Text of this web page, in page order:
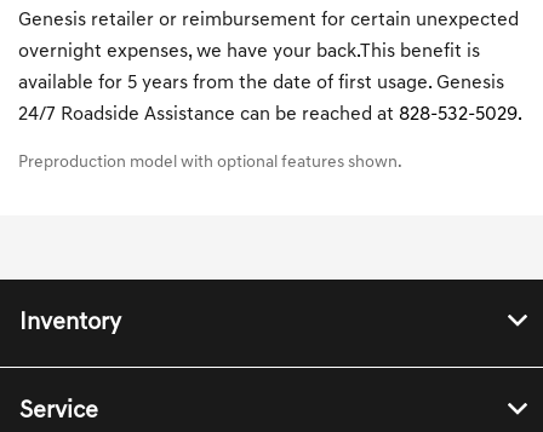
Genesis retailer or reimbursement for certain unexpected
overnight expenses, we have your back.This benefit is
available for 5 years from the date of first usage. Genesis
24/7 Roadside Assistance can be reached at 828-532-5029.
Preproduction model with optional features shown.
Inventory
Service